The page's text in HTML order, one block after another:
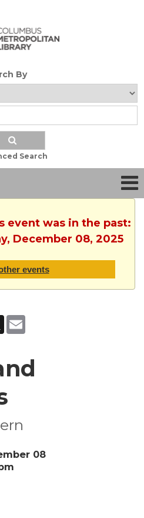
By
Search
event was in the past:
December 08, 2025
events
X
08